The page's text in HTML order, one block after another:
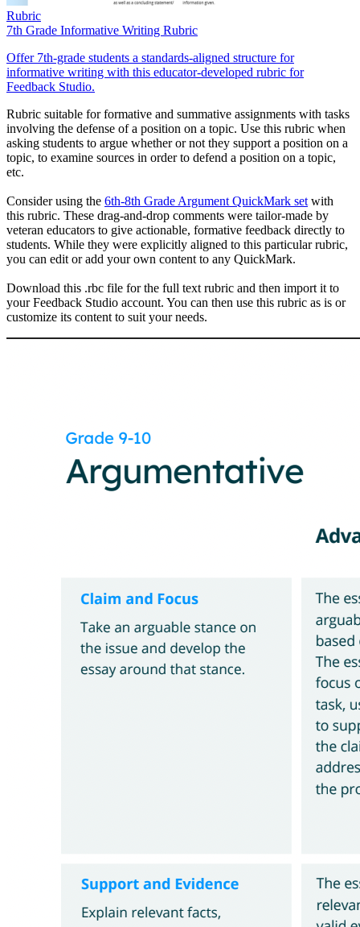
Rubric
7th Grade Informative Writing Rubric
Offer 7th-grade students a standards-aligned structure for
informative writing with this educator-developed rubric for
Feedback Studio.
Rubric suitable for formative and summative assignments with tasks
involving the defense of a position on a topic. Use this rubric when
asking students to argue whether or not they support a position on a
topic, to examine sources in order to defend a position on a topic,
etc.
Consider using the 6th-8th Grade Argument QuickMark set with
this rubric. These drag-and-drop comments were tailor-made by
veteran educators to give actionable, formative feedback directly to
students. While they were explicitly aligned to this particular rubric,
you can edit or add your own content to any QuickMark.
Download this .rbc file for the full text rubric and then import it to
your Feedback Studio account. You can then use this rubric as is or
customize its content to suit your needs.